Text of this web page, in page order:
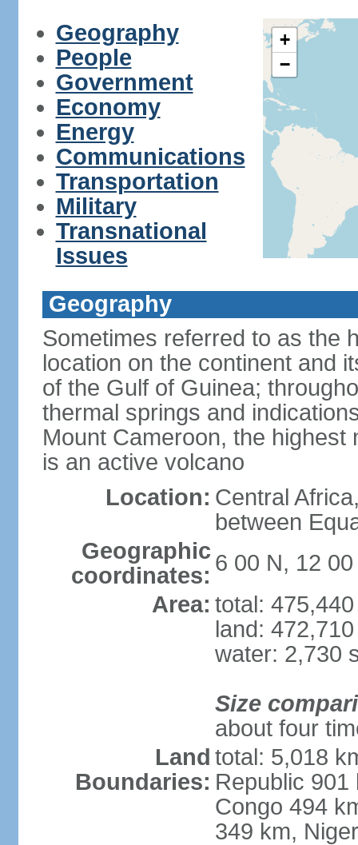
Geography
People
Government
Economy
Energy
Communications
Transportation
Military
Transnational
Issues
+
−
Geography
Sometimes referred to as the
location on the continent and
of the Gulf of Guinea;
thermal springs and
Mount Cameroon, the highest
is an active volcano
Location: Central
between
Geographic
coordinates: 6 00 N, 12 00
Area: total:
land:
water: 2,730
Size
about four
Land
Boundaries:
total: 5,018
Republic 901
Congo 494
349 km,